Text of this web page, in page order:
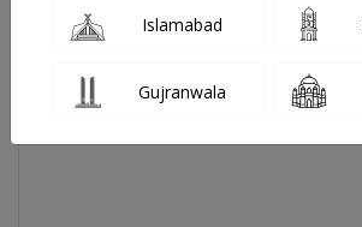
Islamabad
Gujranwala